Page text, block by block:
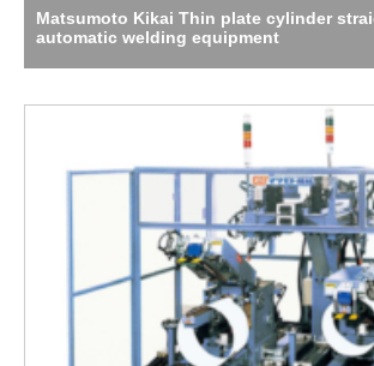
Matsumoto Kikai Thin plate cylinder
automatic welding equipment